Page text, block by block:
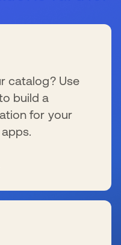
catalog? Use
build a
for your